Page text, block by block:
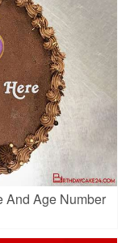
And Age Number